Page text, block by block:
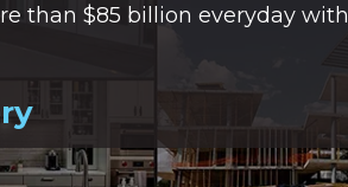
than $85 billion everyday with